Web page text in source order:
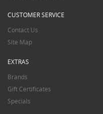
CUSTOMER SERVICE
Contact Us
Site Map
EXTRAS
Brands
Gift Certificates
Specials